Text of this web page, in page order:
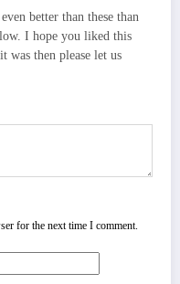
better than these than
I hope you liked this
then please let us
for the next time I comment.